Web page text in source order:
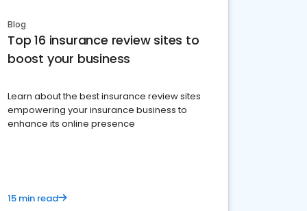
Blog
Top 16 insurance review sites to
boost your business
Learn about the best insurance review sites
empowering your insurance business to
enhance its online presence
15 min read